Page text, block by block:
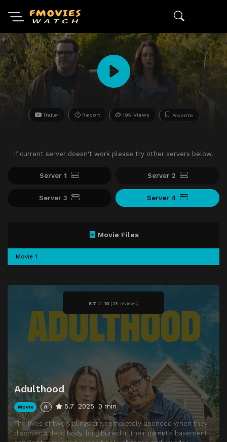
Trailer Report 195 Views Favorite
If current server doesn't work please try other servers below.
Server 1 Server 2
Server 3 Server 4
5.7 of 10 (28 reviews)
Adulthood
Movie R 5.7 2025 0 min
The lives of two siblings are completely upended when they
discover a dead body, long buried in their parent’s basement,
Movie Files
Movie 1